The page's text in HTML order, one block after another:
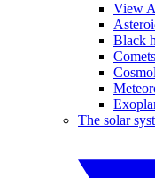
View
Black
Comets
The solar